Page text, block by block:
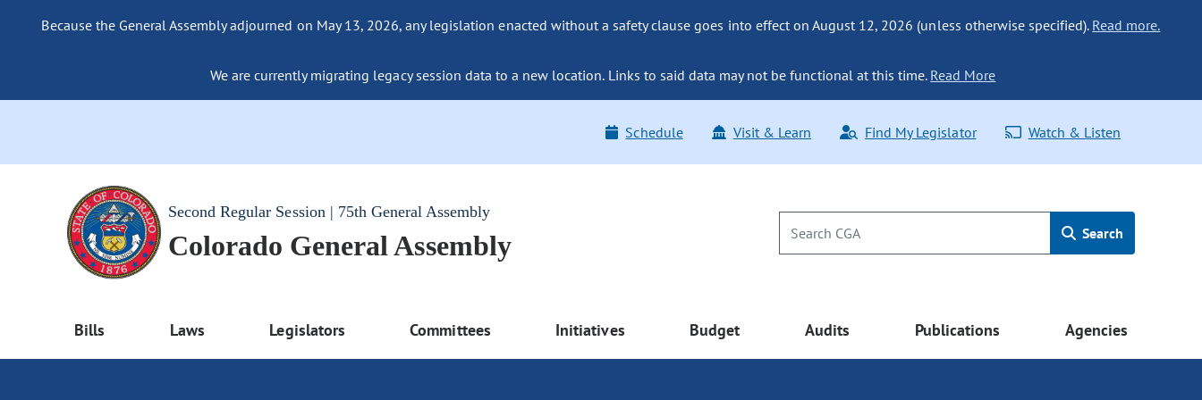
Because the General Assembly adjourned on May 13, 2026, any legislation enacted without a safety clause goes into effect on August 12, 2026 (unless otherwise specified). Read more.
We are currently migrating legacy session data to a new location. Links to said data may not be functional at this time. Read More
Schedule Visit & Learn Find My Legislator Watch & Listen
Second Regular Session | 75th General Assembly
Colorado General Assembly Search
Bills Laws Legislators Committees Initiatives Budget Audits Publications Agencies